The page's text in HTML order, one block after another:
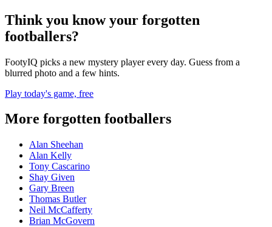
Think you know your forgotten
footballers?
FootyIQ picks a new mystery player every day. Guess from a
blurred photo and a few hints.
Play today's game, free
More forgotten footballers
Alan Sheehan
Alan Kelly
Tony Cascarino
Shay Given
Gary Breen
Thomas Butler
Neil McCafferty
Brian McGovern